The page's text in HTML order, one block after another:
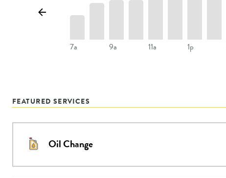
7a 9a 11a 1p
FEATURED SERVICES
Oil Change